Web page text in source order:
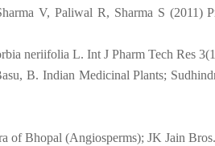
V, Paliwal R, Sharma S (2011)
neriifolia L. Int J Pharm Tech Res
B. Indian Medicinal Plants;
of Bhopal (Angiosperms); JK Jain